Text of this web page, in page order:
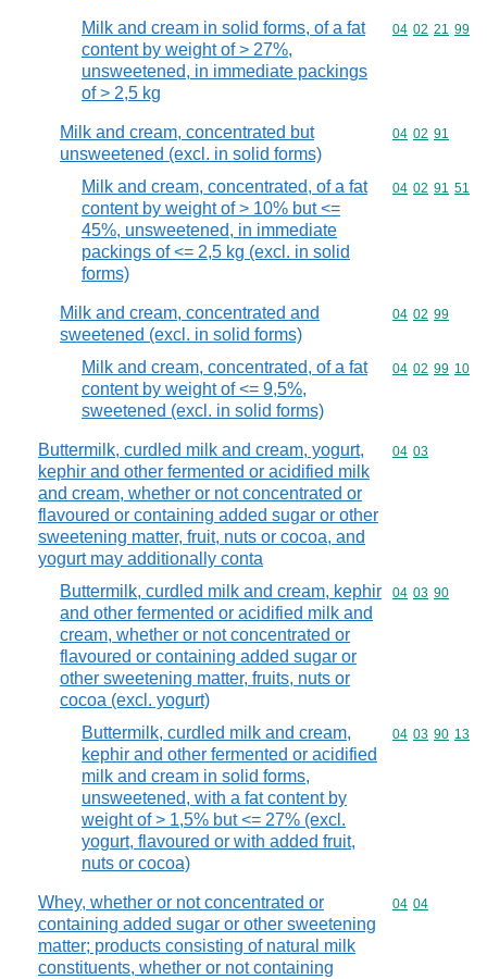
Milk and cream in solid forms, of a fat
content by weight of > 27%,
unsweetened, in immediate packings
of > 2,5 kg
Commodity
04 02 21 99
Milk and cream, concentrated but
unsweetened (excl. in solid forms)
Commodity
04 02 91
Milk and cream, concentrated, of a fat
content by weight of > 10% but <=
45%, unsweetened, in immediate
packings of <= 2,5 kg (excl. in solid
forms)
Commodity
04 02 91 51
Milk and cream, concentrated and
sweetened (excl. in solid forms)
Commodity
04 02 99
Milk and cream, concentrated, of a fat
content by weight of <= 9,5%,
sweetened (excl. in solid forms)
Commodity
04 02 99 10
Buttermilk, curdled milk and cream, yogurt,
kephir and other fermented or acidified milk
and cream, whether or not concentrated or
flavoured or containing added sugar or other
sweetening matter, fruit, nuts or cocoa, and
yogurt may additionally conta
Commodity
04 03
Buttermilk, curdled milk and cream, kephir
and other fermented or acidified milk and
cream, whether or not concentrated or
flavoured or containing added sugar or
other sweetening matter, fruits, nuts or
cocoa (excl. yogurt)
Commodity
04 03 90
Buttermilk, curdled milk and cream,
kephir and other fermented or acidified
milk and cream in solid forms,
unsweetened, with a fat content by
weight of > 1,5% but <= 27% (excl.
yogurt, flavoured or with added fruit,
nuts or cocoa)
Commodity
04 03 90 13
Whey, whether or not concentrated or
containing added sugar or other sweetening
matter; products consisting of natural milk
constituents, whether or not containing
Commodity
04 04